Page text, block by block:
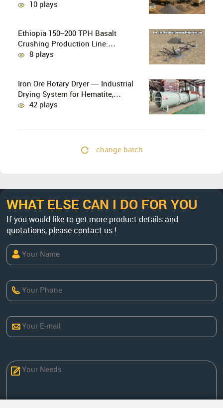
Powered Solution for Hard Abrasive
10 plays
Ethiopia 150–200 TPH Basalt
Crushing Production Line:
PE750×1060 + HP300 Cone Crusher
8 plays
Iron Ore Rotary Dryer — Industrial
Drying System for Hematite,
Magnetite, Limonite & Iron Ore
42 plays
change batch
WHAT ELSE CAN I DO FOR YOU
If you would like to get more product details and
quotations, please contact us !